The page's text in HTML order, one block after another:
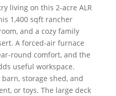
living on this 2-acre ALR
1,400 sqft rancher
and a cozy family
A forced-air furnace
round comfort, and the
useful workspace.
storage shed, and
or toys. The large deck